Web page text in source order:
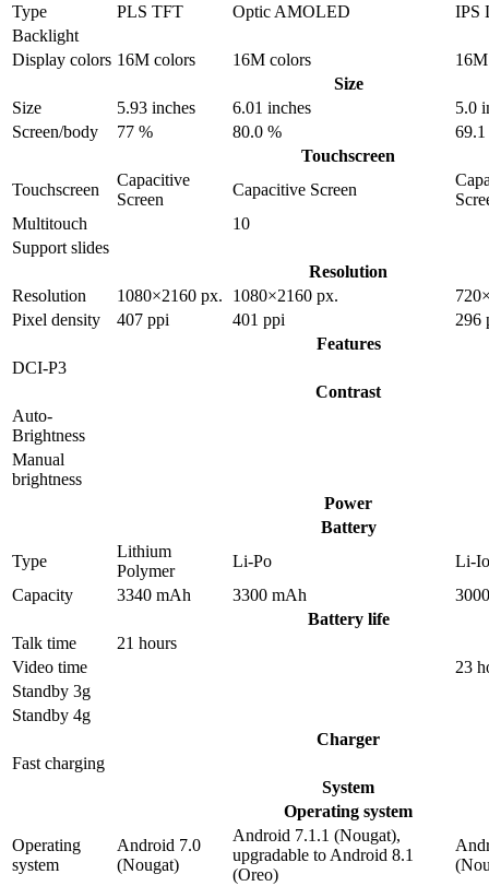
Type PLS TFT Optic AMOLED
IPS
Backlight
Display colors 16M colors 16M colors
Size
Size
5.93 inches 6.01 inches
5.0
Screen/body
77 % 80.0 %
69.1
Touchscreen
Touchscreen
Capacitive
Screen
Capacitive Screen
Multitouch
10
Support slides
Resolution
Resolution
1080×2160 px. 1080×2160 px.
Pixel density
407 ppi 401 ppi
296
Features
DCI-P3
Contrast
Auto-
Brightness
Manual
brightness
Power
Battery
Type
Lithium
Polymer
Li-Po
Li-
Capacity
3340 mAh 3300 mAh
Battery life
Talk time
21 hours
Video time
23
Standby 3g
Standby 4g
Charger
Fast charging
System
Operating system
Operating
system
Android 7.0
(Nougat)
Android 7.1.1 (Nougat),
upgradable to Android 8.1
(Oreo)